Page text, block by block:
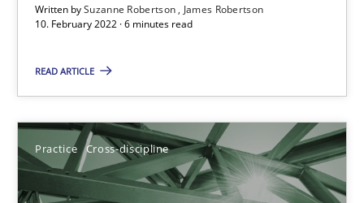
Written bySuzanne Robertson
James Robertson
10. February 2022 · 6 minutes read
READ ARTICLE
Practice Cross-discipline
Mission Possible